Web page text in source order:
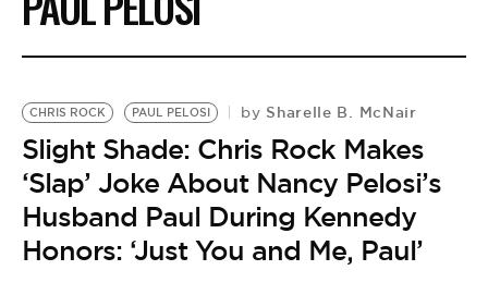
NEWS
LIFESTYLE
EVENTS
VIDEOS
CHRIS ROCK PAUL PELOSI by Sharelle B. McNair
Slight Shade: Chris Rock Makes
‘Slap’ Joke About Nancy Pelosi’s
Husband Paul During Kennedy
Honors: ‘Just You and Me, Paul’